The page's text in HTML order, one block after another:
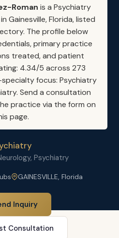
Roman is a Psychiatry
Gainesville, Florida, listed
The profile below
primary practice
treated, and patient
4.34/5 across 273
focus: Psychiatry
Send a consultation
practice via the form on
page.
Psychiatry
GAINESVILLE, Florida
Inquiry
Consultation